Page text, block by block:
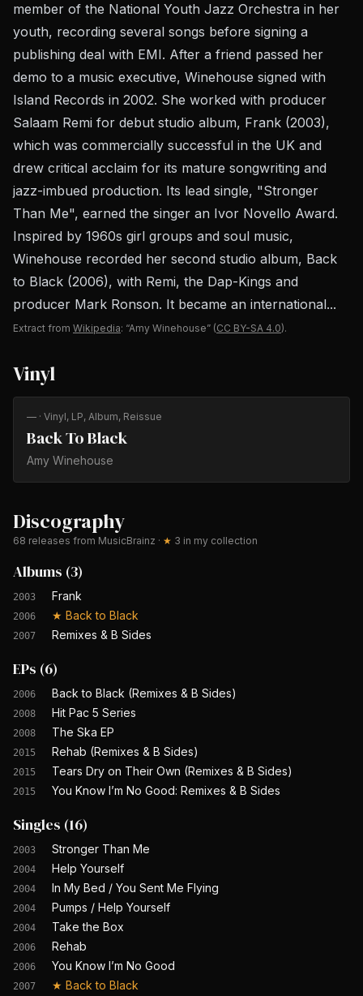
member of the National Youth Jazz Orchestra in her
youth, recording several songs before signing a
publishing deal with EMI. After a friend passed her
demo to a music executive, Winehouse signed with
Island Records in 2002. She worked with producer
Salaam Remi for debut studio album, Frank (2003),
which was commercially successful in the UK and
drew critical acclaim for its mature songwriting and
jazz-imbued production. Its lead single, "Stronger
Than Me", earned the singer an Ivor Novello Award.
Inspired by 1960s girl groups and soul music,
Winehouse recorded her second studio album, Back
to Black (2006), with Remi, the Dap-Kings and
producer Mark Ronson. It became an international...
Extract from Wikipedia: “Amy Winehouse” (CC BY-SA 4.0).
Vinyl
— · Vinyl, LP, Album, Reissue
Back To Black
Amy Winehouse
Discography
68 releases from MusicBrainz · ★ 3 in my collection
Albums (3)
2003 Frank
2006 ★ Back to Black
2007 Remixes & B Sides
EPs (6)
2006 Back to Black (Remixes & B Sides)
2008 Hit Pac 5 Series
2008 The Ska EP
2015 Rehab (Remixes & B Sides)
2015 Tears Dry on Their Own (Remixes & B Sides)
2015 You Know I’m No Good: Remixes & B Sides
Singles (16)
2003 Stronger Than Me
2004 Help Yourself
2004 In My Bed / You Sent Me Flying
2004 Pumps / Help Yourself
2004 Take the Box
2006 Rehab
2006 You Know I’m No Good
2007 ★ Back to Black